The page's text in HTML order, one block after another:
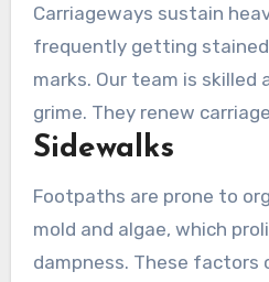
surfaces improves their
longevity.
Carriageways sustain
frequently getting stained
marks. Our team is
grime. They renew
condition. Regular
restoration costs.
Sidewalks
Footpaths are prone to
mold and algae, which
dampness. These